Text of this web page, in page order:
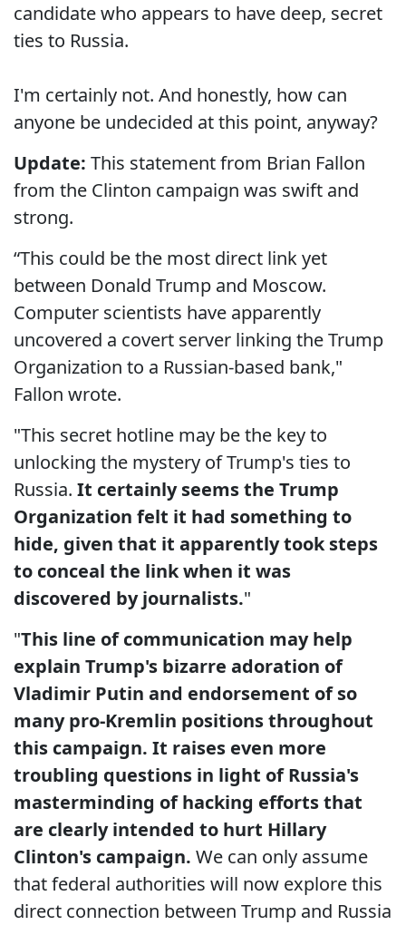
candidate who appears to have deep, secret
ties to Russia.
I'm certainly not. And honestly, how can
anyone be undecided at this point, anyway?
Update: This statement from Brian Fallon
from the Clinton campaign was swift and
strong.
“This could be the most direct link yet
between Donald Trump and Moscow.
Computer scientists have apparently
uncovered a covert server linking the Trump
Organization to a Russian-based bank,"
Fallon wrote.
"This secret hotline may be the key to
unlocking the mystery of Trump's ties to
Russia. It certainly seems the Trump
Organization felt it had something to
hide, given that it apparently took steps
to conceal the link when it was
discovered by journalists."
"This line of communication may help
explain Trump's bizarre adoration of
Vladimir Putin and endorsement of so
many pro-Kremlin positions throughout
this campaign. It raises even more
troubling questions in light of Russia's
masterminding of hacking efforts that
are clearly intended to hurt Hillary
Clinton's campaign. We can only assume
that federal authorities will now explore this
direct connection between Trump and Russia